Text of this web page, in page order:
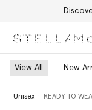
View All New
Unisex READY TO